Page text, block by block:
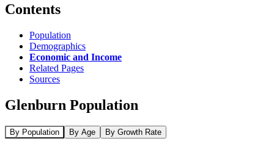
Contents
Population
Demographics
Economic and Income
Related Pages
Sources
Glenburn Population
By Population By Age By Growth Rate